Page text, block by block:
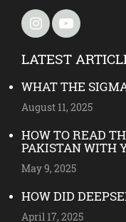
LATEST
WHAT THE
August 11, 2025
HOW TO READ
PAKISTAN WITH
May 9, 2025
HOW DID
April 17, 2025